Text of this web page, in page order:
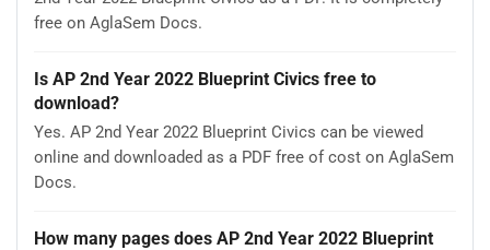
free on AglaSem Docs.
Is AP 2nd Year 2022 Blueprint Civics free to
download?
Yes. AP 2nd Year 2022 Blueprint Civics can be viewed
online and downloaded as a PDF free of cost on AglaSem
Docs.
How many pages does AP 2nd Year 2022 Blueprint